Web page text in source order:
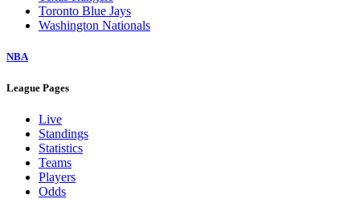
Toronto Blue Jays
Washington Nationals
NBA
League Pages
Live
Standings
Statistics
Teams
Players
Odds